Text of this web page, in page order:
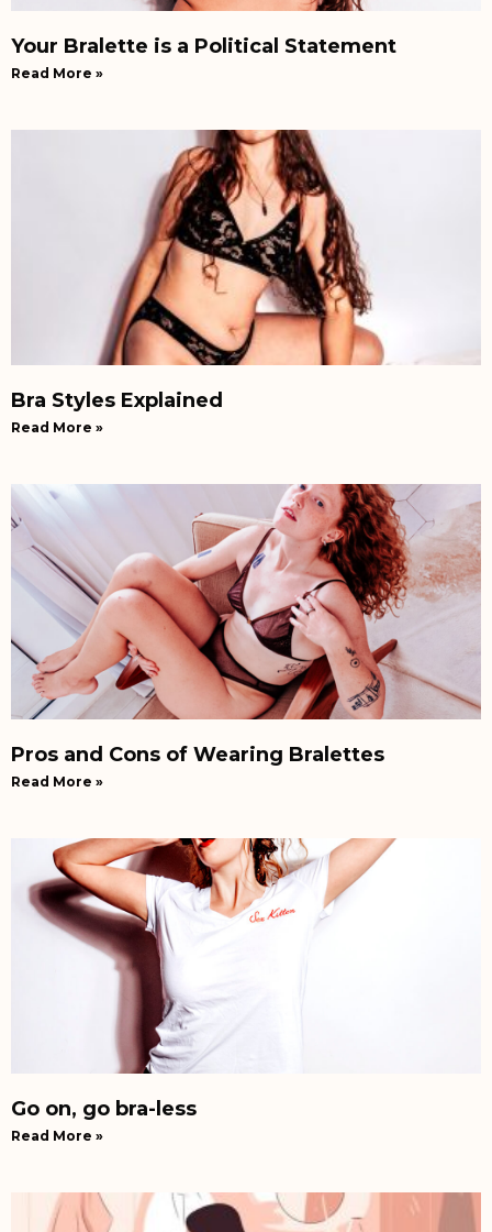
Your Bralette is a Political Statement
Read More »
Bra Styles Explained
Read More »
Pros and Cons of Wearing Bralettes
Read More »
Go on, go bra-less
Read More »